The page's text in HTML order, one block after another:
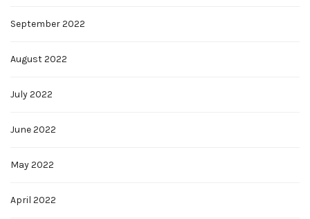
September 2022
August 2022
July 2022
June 2022
May 2022
April 2022